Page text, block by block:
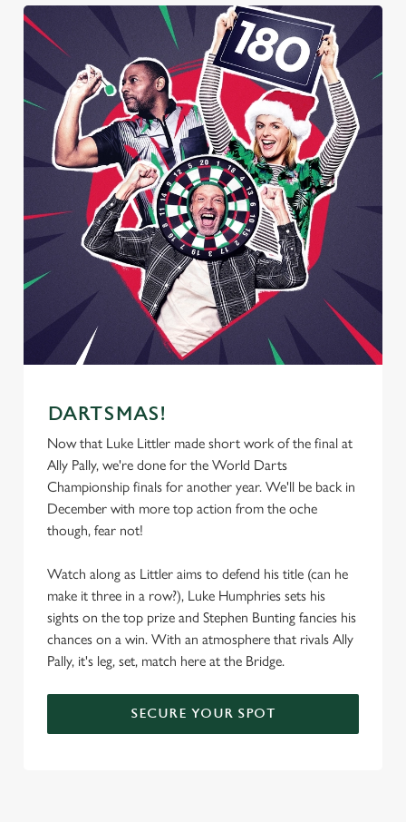
DARTSMAS!
Now that Luke Littler made short work of the final at
Ally Pally, we're done for the World Darts
Championship finals for another year. We'll be back in
December with more top action from the oche
though, fear not!
Watch along as Littler aims to defend his title (can he
make it three in a row?), Luke Humphries sets his
sights on the top prize and Stephen Bunting fancies his
chances on a win. With an atmosphere that rivals Ally
Pally, it's leg, set, match here at the Bridge.
SECURE YOUR SPOT